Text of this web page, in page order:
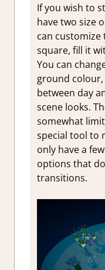
If you wish to
have two size
can customize
square, fill it
You can
ground
between day
scene looks.
somewhat
special tool to
only have a
options that
transitions.